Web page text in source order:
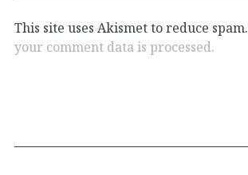
This site uses Akismet to reduce spam.
your comment data is processed.